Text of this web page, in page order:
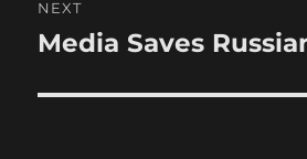
NEXT
Next
Media Saves